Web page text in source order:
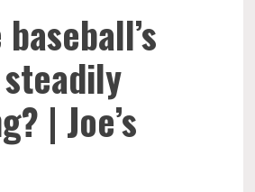
| Joe’s